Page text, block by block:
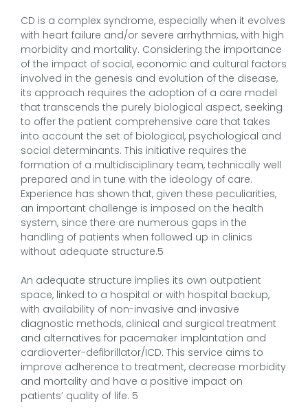
CD is a complex syndrome, especially when it evolves
with heart failure and/or severe arrhythmias, with high
morbidity and mortality. Considering the importance
of the impact of social, economic and cultural factors
involved in the genesis and evolution of the disease,
its approach requires the adoption of a care model
that transcends the purely biological aspect, seeking
to offer the patient comprehensive care that takes
into account the set of biological, psychological and
social determinants. This initiative requires the
formation of a multidisciplinary team, technically well
prepared and in tune with the ideology of care.
Experience has shown that, given these peculiarities,
an important challenge is imposed on the health
system, since there are numerous gaps in the
handling of patients when followed up in clinics
without adequate structure.5
An adequate structure implies its own outpatient
space, linked to a hospital or with hospital backup,
with availability of non-invasive and invasive
diagnostic methods, clinical and surgical treatment
and alternatives for pacemaker implantation and
cardioverter-defibrillator/ICD. This service aims to
improve adherence to treatment, decrease morbidity
and mortality and have a positive impact on
patients’ quality of life. 5